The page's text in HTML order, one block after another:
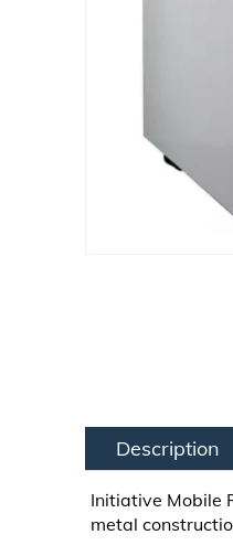
Description
Initiative Mobile
metal